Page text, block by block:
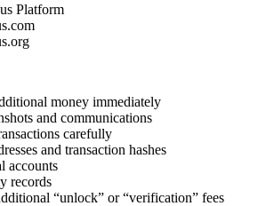
Platform
money immediately
and communications
carefully
and transaction hashes
accounts
records
“unlock” or “verification” fees